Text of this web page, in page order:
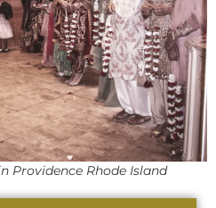
Providence Rhode Island